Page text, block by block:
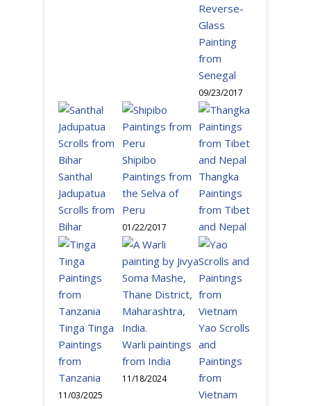
Reverse-
Glass
Painting
from
Senegal
09/23/2017
Santhal
Jadupatua
Scrolls from
Bihar
Shipibo
Paintings from
the Selva of
Peru
01/22/2017
Thangka
Paintings
from Tibet
and Nepal
Tinga Tinga
Paintings
from
Tanzania
11/03/2025
Warli paintings
from India
11/18/2024
Yao Scrolls
and
Paintings
from
Vietnam